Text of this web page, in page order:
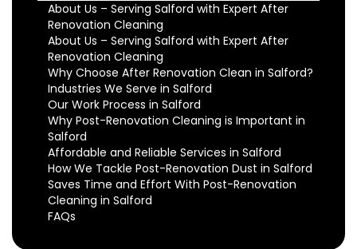
About Us – Serving Salford with Expert After
Renovation Cleaning
About Us – Serving Salford with Expert After
Renovation Cleaning
Why Choose After Renovation Clean in Salford?
Industries We Serve in Salford
Our Work Process in Salford
Why Post-Renovation Cleaning is Important in
Salford
Affordable and Reliable Services in Salford
How We Tackle Post-Renovation Dust in Salford
Saves Time and Effort With Post-Renovation
Cleaning in Salford
FAQs